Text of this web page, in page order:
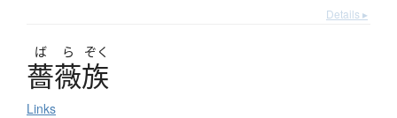
Details ▸
ば ら ぞく
薔薇族
Links